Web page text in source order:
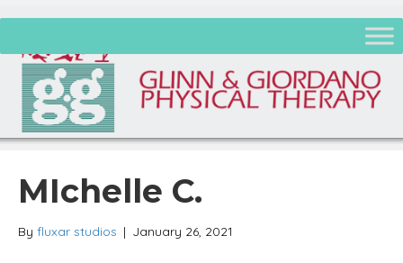
MIchelle C.
By fluxar studios | January 26, 2021